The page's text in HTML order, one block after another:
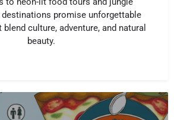
promise unforgettable
culture, adventure, and natural
beauty.